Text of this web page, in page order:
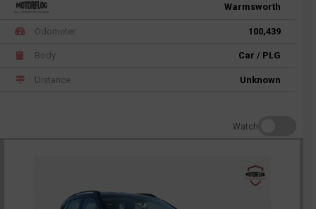
Warmsworth
Odometer 100,439
Body Car / PLG
Distance Unknown
Watch